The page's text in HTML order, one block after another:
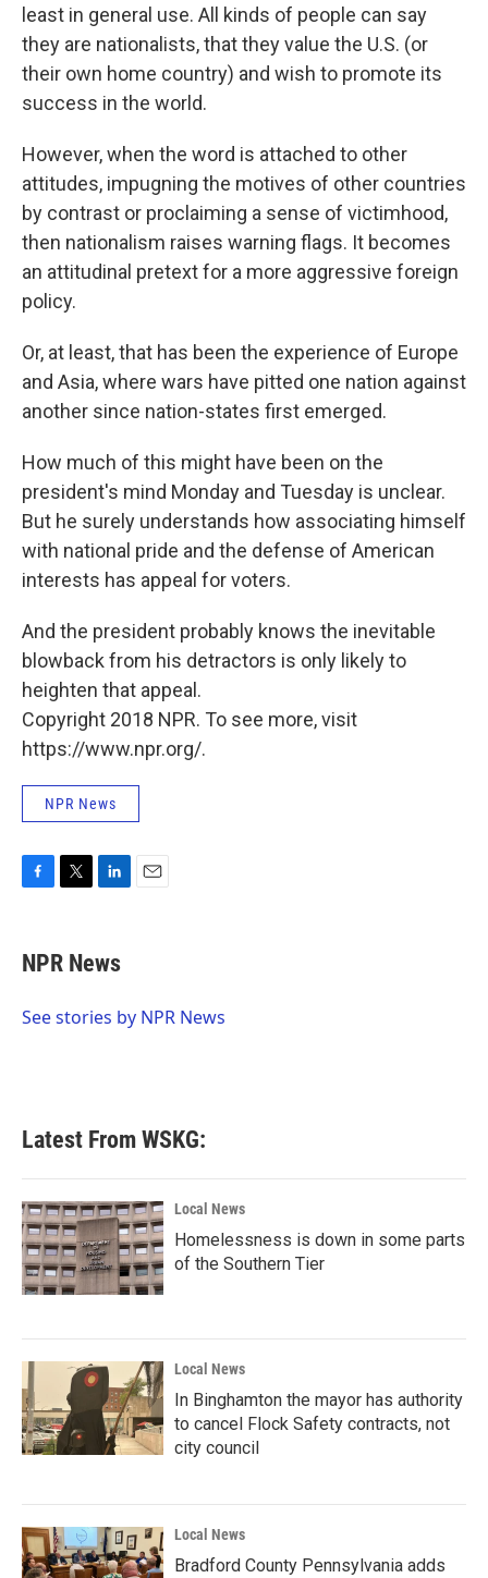
least in general use. All kinds of people can say
they are nationalists, that they value the U.S. (or
their own home country) and wish to promote its
success in the world.
However, when the word is attached to other
attitudes, impugning the motives of other countries
by contrast or proclaiming a sense of victimhood,
then nationalism raises warning flags. It becomes
an attitudinal pretext for a more aggressive foreign
policy.
Or, at least, that has been the experience of Europe
and Asia, where wars have pitted one nation against
another since nation-states first emerged.
How much of this might have been on the
president's mind Monday and Tuesday is unclear.
But he surely understands how associating himself
with national pride and the defense of American
interests has appeal for voters.
And the president probably knows the inevitable
blowback from his detractors is only likely to
heighten that appeal.
Copyright 2018 NPR. To see more, visit
https://www.npr.org/.
NPR News
e
b
o
t
t
r
k
e
I
NPR News
See stories by NPR News
Latest From WSKG:
Local News
Homelessness is down in some parts
of the Southern Tier
Local News
In Binghamton the mayor has authority
to cancel Flock Safety contracts, not
city council
Local News
Bradford County Pennsylvania adds